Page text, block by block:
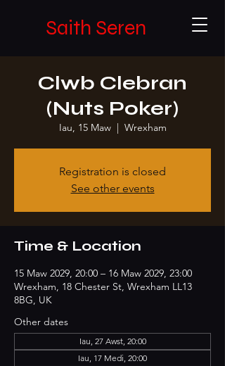
Saith Seren
Clwb Clebran
(Nuts Poker)
Iau, 15 Maw
  |
Wrexham
Registration is closed
See other events
Time & Location
15 Maw 2029, 20:00 – 16 Maw 2029, 23:00
Wrexham, 18 Chester St, Wrexham LL13
8BG, UK
Other dates
Iau, 27 Awst, 20:00
Iau, 17 Medi, 20:00